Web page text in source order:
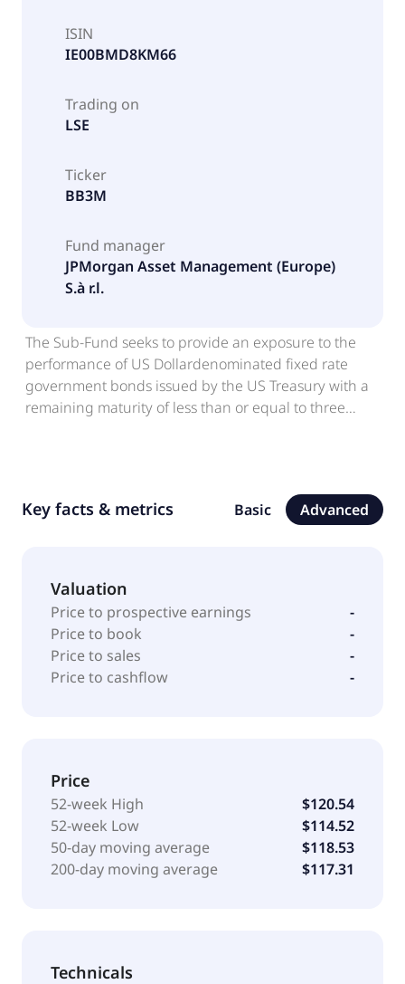
ISIN
IE00BMD8KM66
Trading on
LSE
Ticker
BB3M
Fund manager
JPMorgan Asset Management (Europe)
S.à r.l.
The Sub-Fund seeks to provide an exposure to the
performance of US Dollardenominated fixed rate
government bonds issued by the US Treasury with a
remaining maturity of less than or equal to three
Key facts & metrics Basic Advanced
Valuation
Price to prospective earnings
-
Price to book
-
Price to sales
-
Price to cashflow
-
Price
52-week High
$120.54
52-week Low
$114.52
50-day moving average
$118.53
200-day moving average
$117.31
Technicals